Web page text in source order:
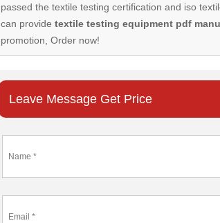
passed the textile testing certification and iso
can provide textile testing equipment pdf
promotion, Order now!
Leave Message Get Price